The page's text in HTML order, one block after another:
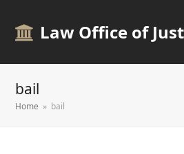
Law Office of
bail
Home » bail